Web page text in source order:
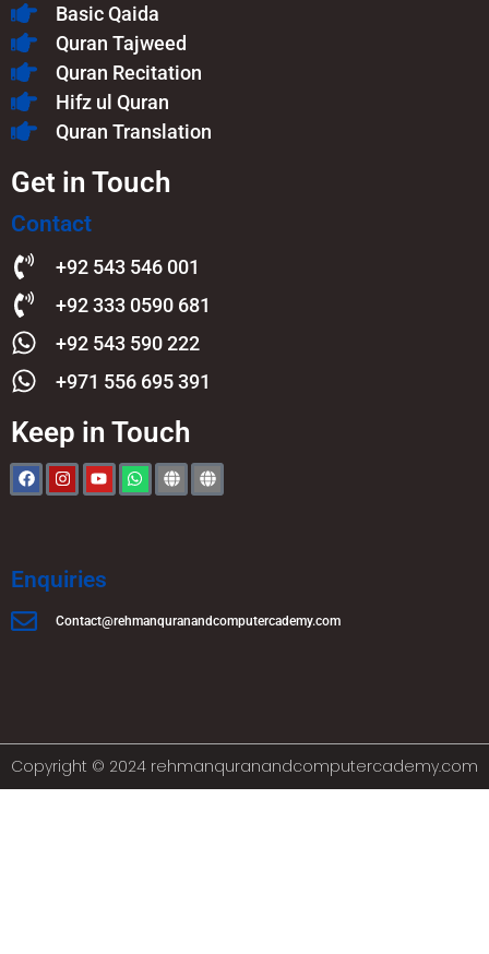
Basic Qaida
Quran Tajweed
Quran Recitation
Hifz ul Quran
Quran Translation
Get in Touch
Contact
+92 543 546 001
+92 333 0590 681
+92 543 590 222
+971 556 695 391
Keep in Touch
Enquiries
Contact@rehmanquranandcomputercademy.com
Copyright © 2024 rehmanquranandcomputercademy.com